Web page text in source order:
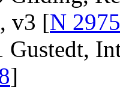
v3 [N 2975
Gustedt,
]